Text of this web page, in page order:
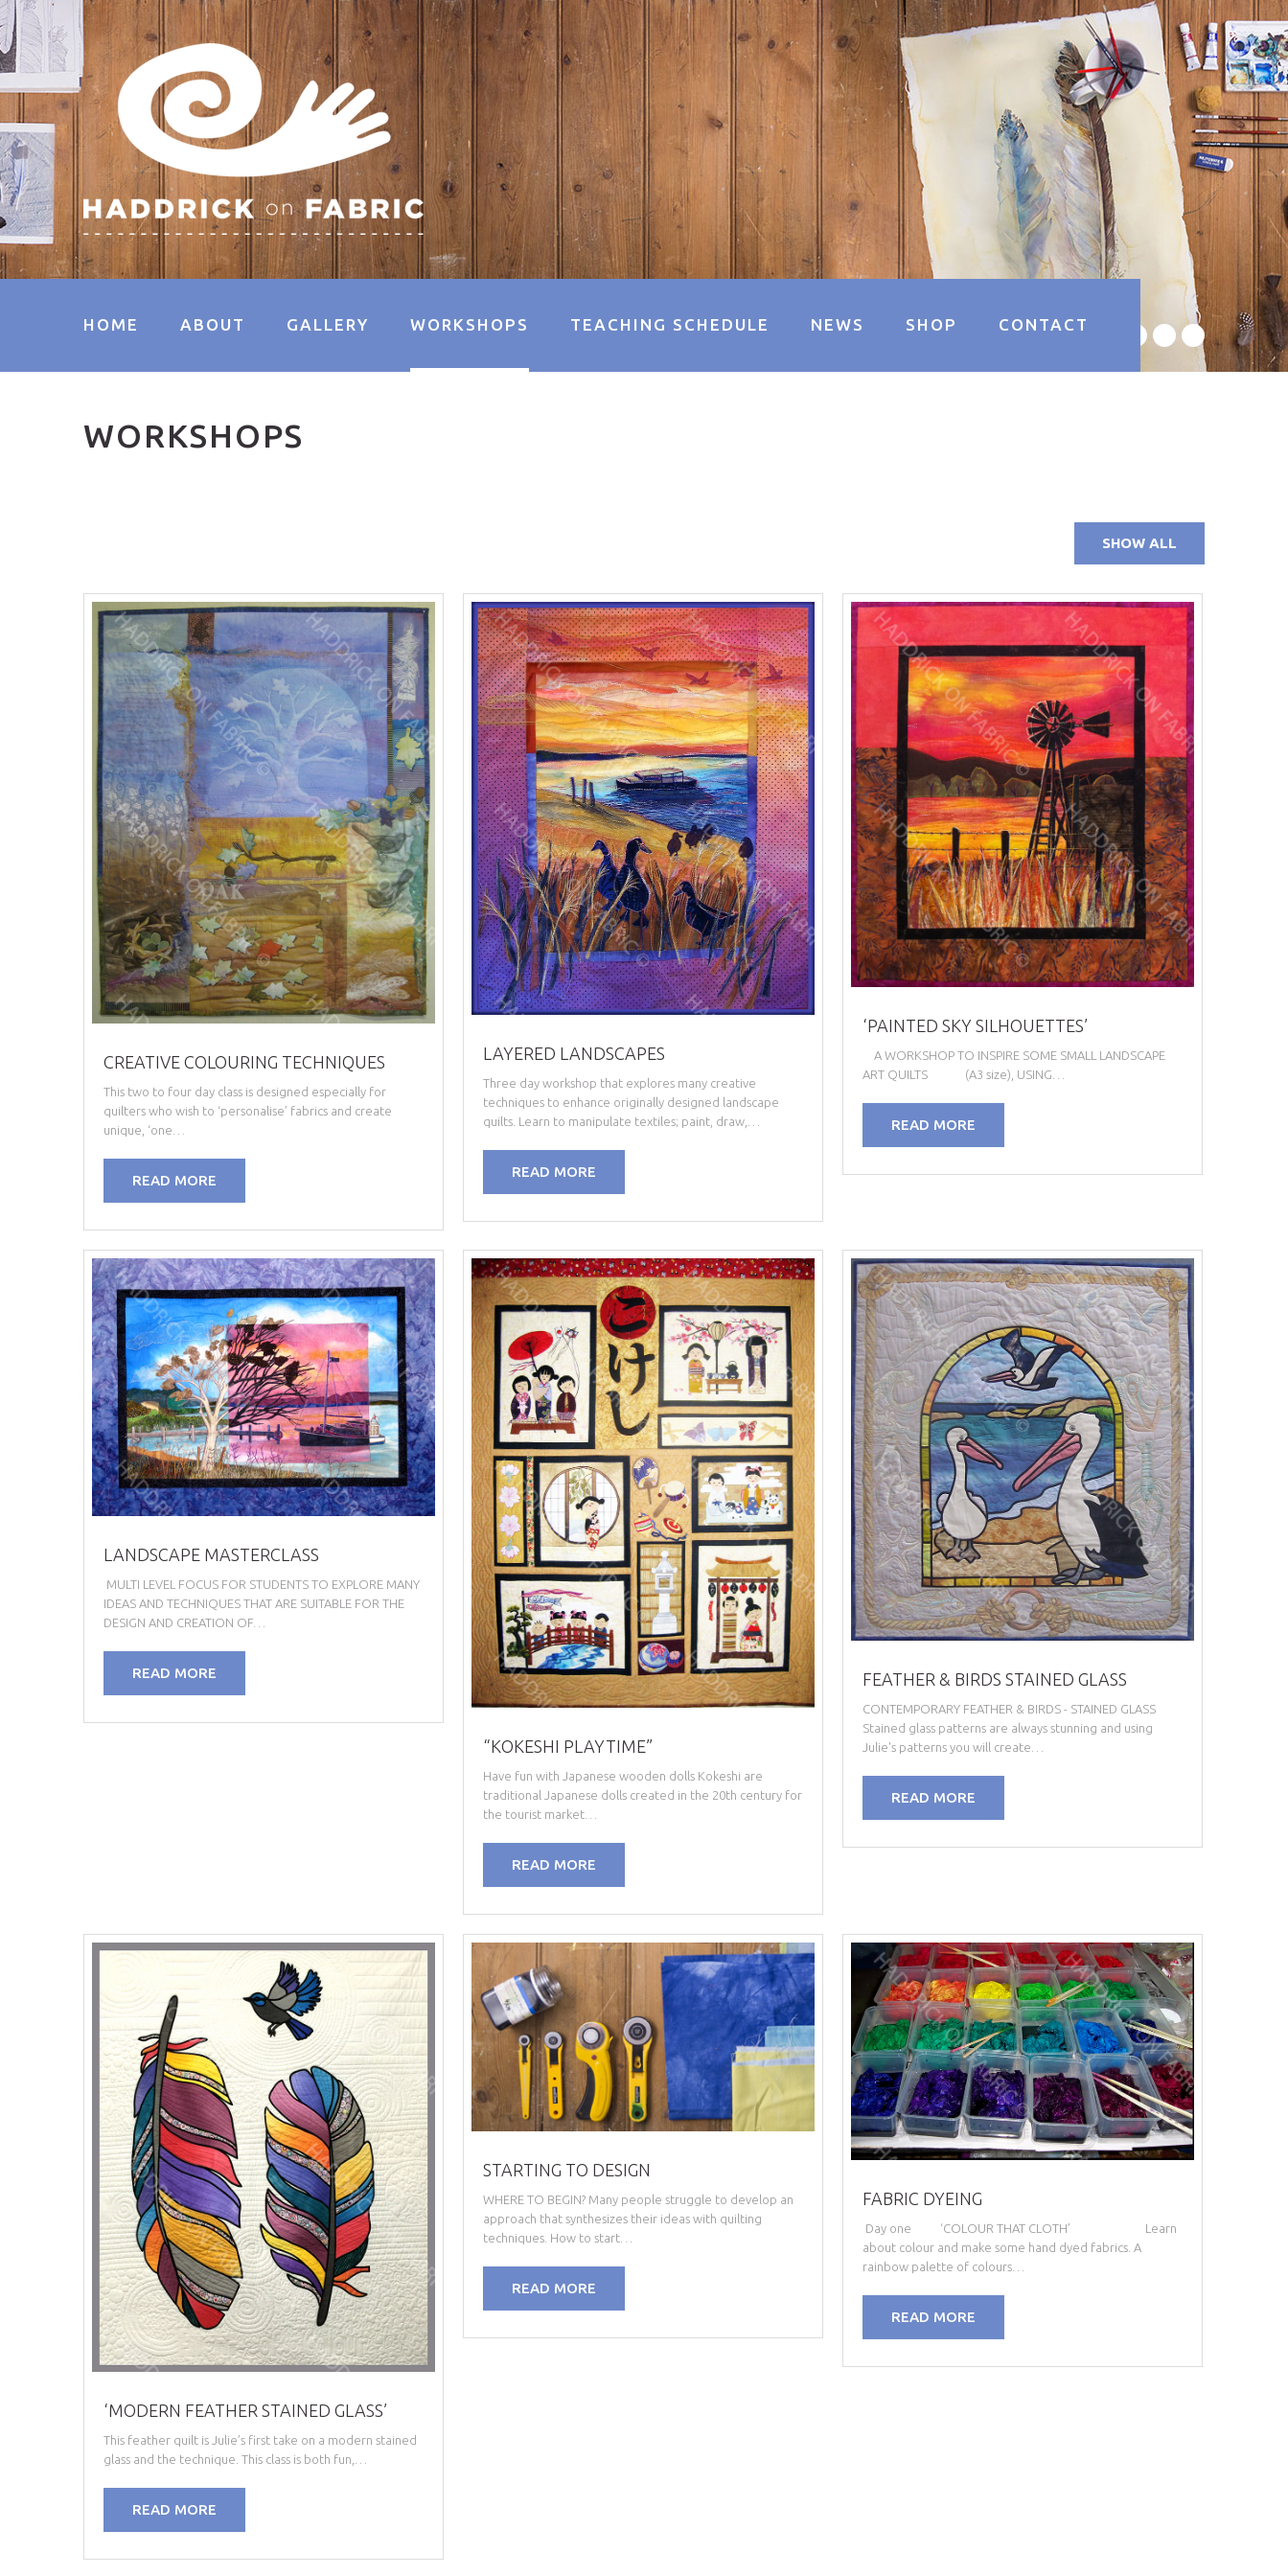
HOME ABOUT GALLERY WORKSHOPS TEACHING SCHEDULE NEWS SHOP CONTACT
WORKSHOPS
SHOW ALL
CREATIVE COLOURING TECHNIQUES
This two to four day class is designed especially for
quilters who wish to ‘personalise’ fabrics and create
unique, ‘one…
READ MORE
LAYERED LANDSCAPES
Three day workshop that explores many creative
techniques to enhance originally designed landscape
quilts. Learn to manipulate textiles; paint, draw,…
READ MORE
‘PAINTED SKY SILHOUETTES’
A WORKSHOP TO INSPIRE SOME SMALL LANDSCAPE
ART QUILTS (A3 size), USING…
READ MORE
LANDSCAPE MASTERCLASS
MULTI LEVEL FOCUS FOR STUDENTS TO EXPLORE MANY
IDEAS AND TECHNIQUES THAT ARE SUITABLE FOR THE
DESIGN AND CREATION OF…
READ MORE
“KOKESHI PLAYTIME”
Have fun with Japanese wooden dolls Kokeshi are
traditional Japanese dolls created in the 20th century for
the tourist market…
READ MORE
FEATHER & BIRDS STAINED GLASS
CONTEMPORARY FEATHER & BIRDS - STAINED GLASS
Stained glass patterns are always stunning and using
Julie's patterns you will create…
READ MORE
‘MODERN FEATHER STAINED GLASS’
This feather quilt is Julie’s first take on a modern stained
glass and the technique. This class is both fun,…
READ MORE
STARTING TO DESIGN
WHERE TO BEGIN? Many people struggle to develop an
approach that synthesizes their ideas with quilting
techniques. How to start…
READ MORE
FABRIC DYEING
Day one ‘COLOUR THAT CLOTH’ Learn
about colour and make some hand dyed fabrics. A
rainbow palette of colours…
READ MORE